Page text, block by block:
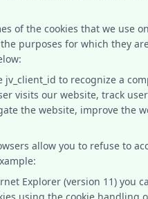
of the cookies that we use
purposes for which they
jv_client_id to recognize a
visits our website, track
the website, improve the
allow you to refuse to
Explorer (version 11) you